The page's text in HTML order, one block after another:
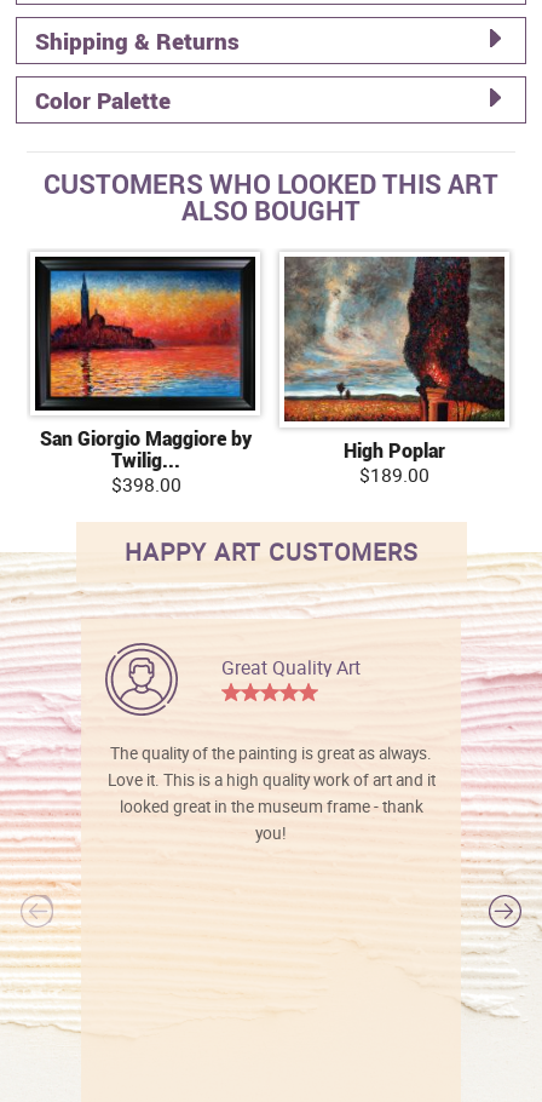
Shipping & Returns
Color Palette
CUSTOMERS WHO LOOKED THIS ART
ALSO BOUGHT
San Giorgio Maggiore by
Twilig...
$398.00
High Poplar
$189.00
HAPPY ART CUSTOMERS
Great Quality Art
The quality of the painting is great as always.
Love it. This is a high quality work of art and it
looked great in the museum frame - thank
you!